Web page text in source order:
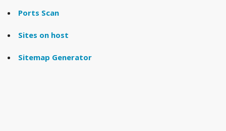
Ports Scan
Sites on host
Sitemap Generator